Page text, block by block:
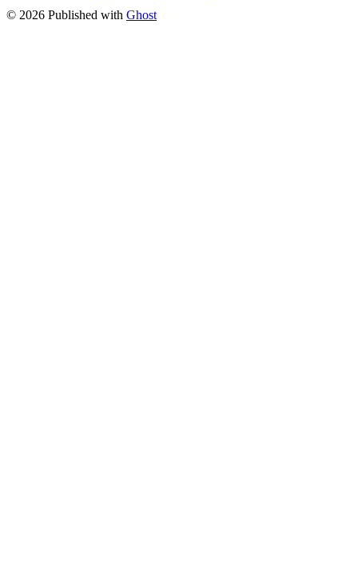
© 2026 Published with Ghost